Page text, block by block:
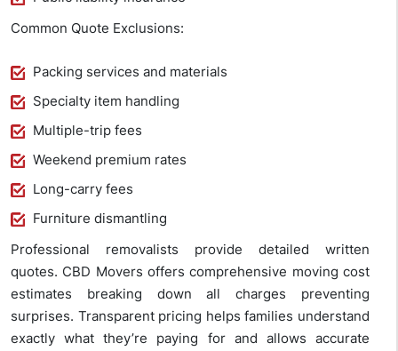
Common Quote Exclusions:
Packing services and materials
Specialty item handling
Multiple-trip fees
Weekend premium rates
Long-carry fees
Furniture dismantling
Professional removalists provide detailed written
quotes. CBD Movers offers comprehensive moving cost
estimates breaking down all charges preventing
surprises. Transparent pricing helps families understand
exactly what they’re paying for and allows accurate